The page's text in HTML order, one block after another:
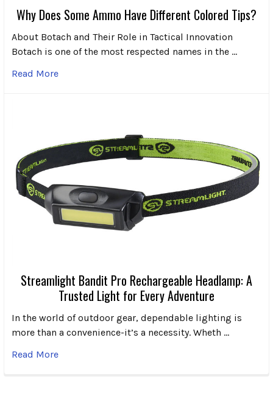
Why Does Some Ammo Have Different Colored Tips?
About Botach and Their Role in Tactical Innovation
Botach is one of the most respected names in the …
Read More
Streamlight Bandit Pro Rechargeable Headlamp: A
Trusted Light for Every Adventure
In the world of outdoor gear, dependable lighting is
more than a convenience-it’s a necessity. Wheth …
Read More